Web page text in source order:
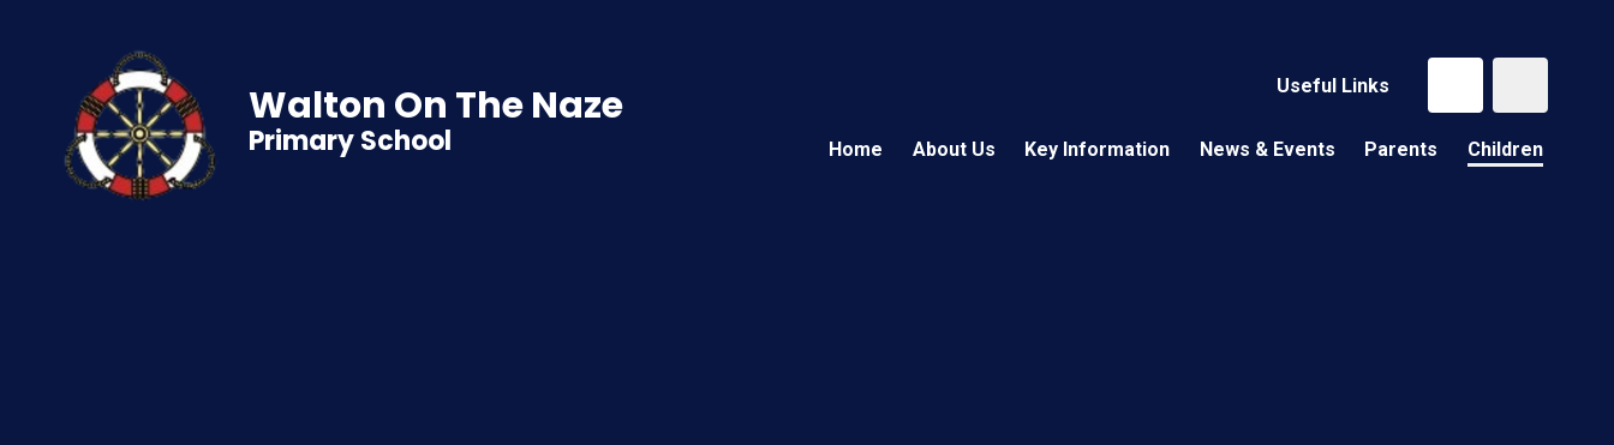
Useful Links
Home About Us Key Information News & Events Parents Children
Walton On The Naze
Primary School